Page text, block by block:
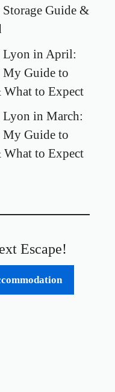
Storage Guide &
Lyon in April:
My Guide to
What to Expect
Lyon in March:
My Guide to
What to Expect
Escape!